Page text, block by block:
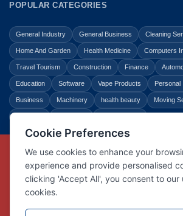
POPULAR CATEGORIES
General Industry General Business Cleaning
Home And Garden Health Medicine Computers
Travel Tourism Construction Finance
Education Software Vape Products Personal
Business Machinery health beauty Moving
Copyright © Link Centre - 1996
Registered Trademark
Interlink Digital Group